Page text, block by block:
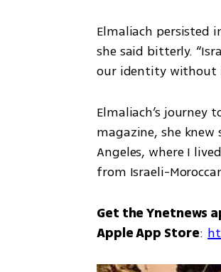
Elmaliach persisted
she said bitterly.
our identity without
Elmaliach’s journey
magazine, she
Angeles, where I
from Israeli-
Get the Ynetnews
Apple App Store: